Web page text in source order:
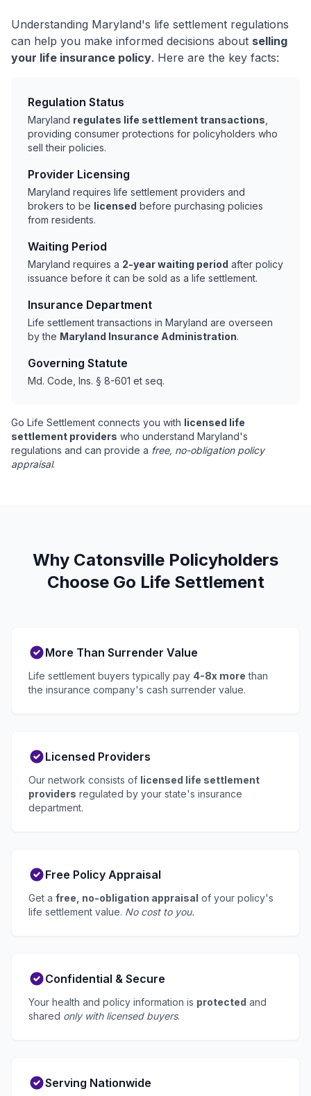
Understanding Maryland's life settlement regulations
can help you make informed decisions about selling
your life insurance policy. Here are the key facts:
Regulation Status
Maryland regulates life settlement transactions
providing consumer protections for policyholders who
sell their policies.
Provider Licensing
Maryland requires life settlement providers and
brokers to be licensed before purchasing policies
from residents.
Waiting Period
Maryland requires a 2-year waiting period after policy
issuance before it can be sold as a life settlement.
Insurance Department
Life settlement transactions in Maryland are overseen
by the Maryland Insurance Administration.
Governing Statute
Md. Code, Ins. § 8-601 et seq.
Go Life Settlement connects you with licensed life
settlement providers who understand Maryland's
regulations and can provide a free, no-obligation policy
appraisal.
Why Catonsville Policyholders
Choose Go Life Settlement
More Than Surrender Value
Life settlement buyers typically pay 4-8x more than
the insurance company's cash surrender value.
Licensed Providers
Our network consists of licensed life settlement
providers regulated by your state's insurance
department.
Free Policy Appraisal
Get a free, no-obligation appraisal of your policy's
life settlement value. No cost to you.
Confidential & Secure
Your health and policy information is protected and
shared only with licensed buyers.
Serving Nationwide